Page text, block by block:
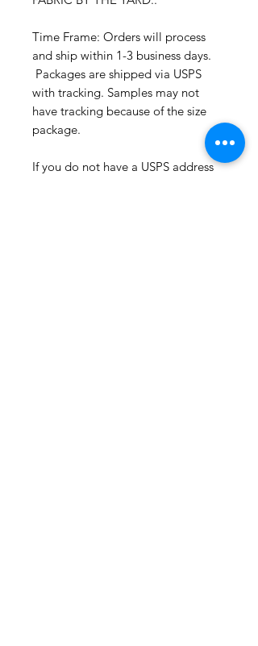
Time Frame: Orders will process
and ship within 1-3 business days.
Packages are shipped via USPS
with tracking. Samples may not
have tracking because of the size
package.
If you do not have a USPS address